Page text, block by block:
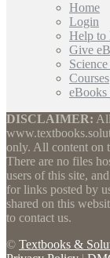
Home
Login
Help to
Give
Courses
DISCLAIMER:
only. All content on
There are no files
users of this site,
for links posted by
shared on this
to contact us.
© Textbooks &